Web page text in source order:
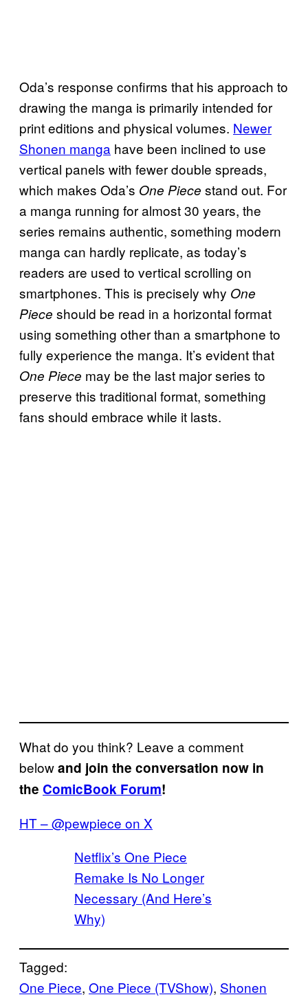
Oda’s response confirms that his approach to
drawing the manga is primarily intended for
print editions and physical volumes. Newer
Shonen manga have been inclined to use
vertical panels with fewer double spreads,
which makes Oda’s One Piece stand out. For
a manga running for almost 30 years, the
series remains authentic, something modern
manga can hardly replicate, as today’s
readers are used to vertical scrolling on
smartphones. This is precisely why One
Piece should be read in a horizontal format
using something other than a smartphone to
fully experience the manga. It’s evident that
One Piece may be the last major series to
preserve this traditional format, something
fans should embrace while it lasts.
What do you think? Leave a comment
belowand join the conversation now in
the ComicBook Forum!
HT – @pewpiece on X
Netflix’s One Piece
Remake Is No Longer
Necessary (And Here’s
Why)
Tagged:
One Piece, One Piece (TVShow), Shonen